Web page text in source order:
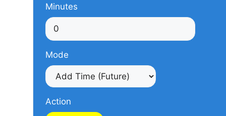
Minutes
Mode
Action